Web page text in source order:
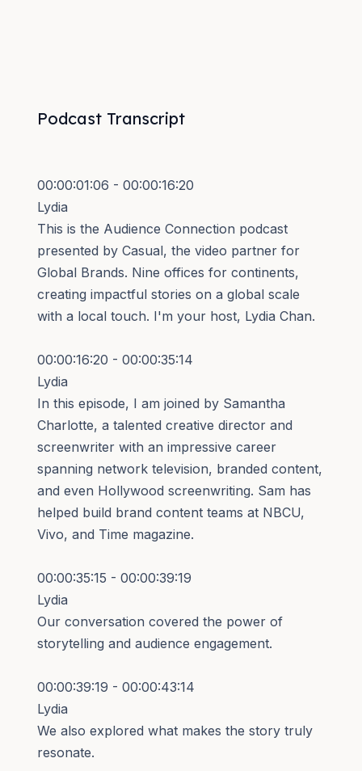
Podcast Transcript
00:00:01:06 - 00:00:16:20
Lydia
This is the Audience Connection podcast
presented by Casual, the video partner for
Global Brands. Nine offices for continents,
creating impactful stories on a global scale
with a local touch. I'm your host, Lydia Chan.
00:00:16:20 - 00:00:35:14
Lydia
In this episode, I am joined by Samantha
Charlotte, a talented creative director and
screenwriter with an impressive career
spanning network television, branded content,
and even Hollywood screenwriting. Sam has
helped build brand content teams at NBCU,
Vivo, and Time magazine.
00:00:35:15 - 00:00:39:19
Lydia
Our conversation covered the power of
storytelling and audience engagement.
00:00:39:19 - 00:00:43:14
Lydia
We also explored what makes the story truly
resonate.